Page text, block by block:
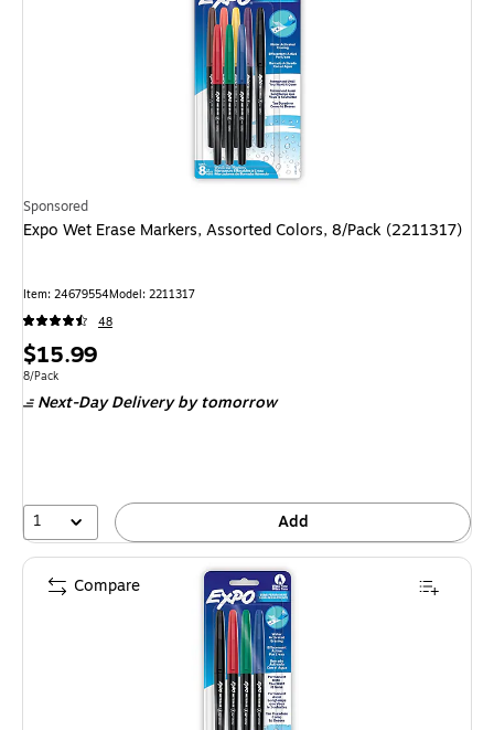
Sponsored
Expo Wet Erase Markers, Assorted Colors, 8/Pack (2211317)
Item: 24679554Model: 2211317
48
Price
is
$15.99
Unit of measure 8/Pack
8/Pack
Next-Day Deliveryby tomorrow
1 Add
Compare